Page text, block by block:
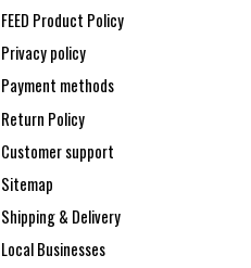
FEED Product Policy
Privacy policy
Payment methods
Return Policy
Customer support
Sitemap
Shipping & Delivery
Local Businesses